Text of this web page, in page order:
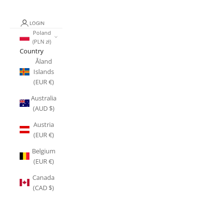
LOGIN
Poland
(PLN zł)
Country
Åland
Islands
(EUR €)
Australia
(AUD $)
Austria
(EUR €)
Belgium
(EUR €)
Canada
(CAD $)